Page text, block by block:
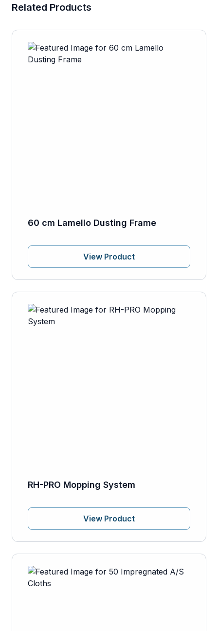
Related Products
60 cm Lamello Dusting Frame
View Product
RH-PRO Mopping System
View Product